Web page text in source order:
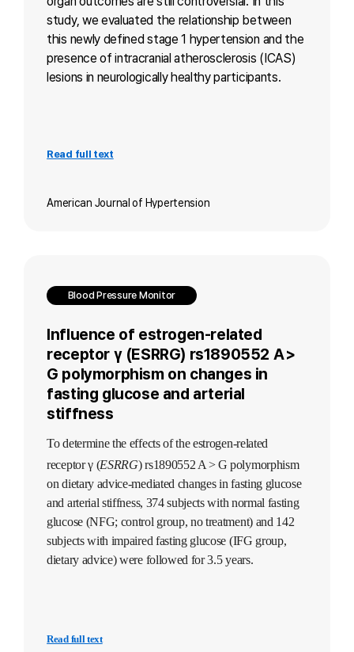
study, we evaluated the relationship between
this newly defined stage 1 hypertension and the
presence of intracranial atherosclerosis (ICAS)
lesions in neurologically healthy participants.
Read full text
American Journal of Hypertension
Blood Pressure Monitor
Influence of estrogen-related
receptor γ (ESRRG) rs1890552 A >
G polymorphism on changes in
fasting glucose and arterial
stiffness
To determine the effects of the estrogen-related
receptor γ (ESRRG) rs1890552 A > G polymorphism
on dietary advice-mediated changes in fasting glucose
and arterial stiffness, 374 subjects with normal fasting
glucose (NFG; control group, no treatment) and 142
subjects with impaired fasting glucose (IFG group,
dietary advice) were followed for 3.5 years.
Read full text